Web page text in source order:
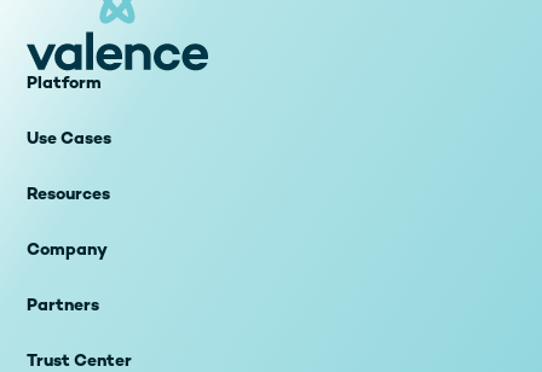
Platform
Use Cases
Resources
Company
Partners
Trust Center